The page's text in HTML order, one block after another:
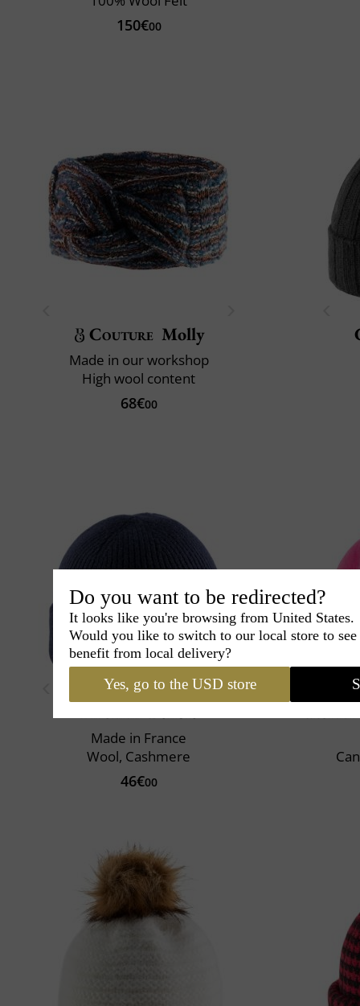
150€00
Couture Molly
Made in our workshop
High wool content
68€00
Pipolaki Benoit
Made in France
Wool, Cashmere
46€00
Kopka
Do you want to be redirected?
It looks like you're browsing from United States.
Would you like to switch to our local store to
benefit from local delivery?
Yes, go to the USD store